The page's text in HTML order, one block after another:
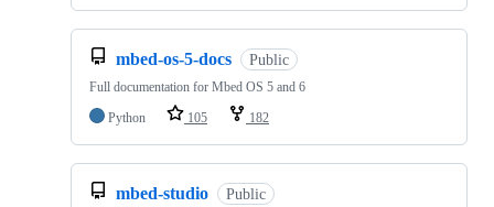
mbed-os-5-docs Public
Full documentation for Mbed OS 5 and 6
Python
105 182
mbed-studio Public